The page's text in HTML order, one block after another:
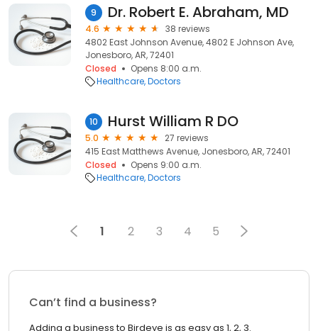
9 Dr. Robert E. Abraham, MD
4.6
38 reviews
4802 East Johnson Avenue, 4802 E Johnson Ave,
Jonesboro, AR, 72401
Closed
Opens 8:00 a.m.
Healthcare Doctors
10 Hurst William R DO
5.0
27 reviews
415 East Matthews Avenue, Jonesboro, AR, 72401
Closed
Opens 9:00 a.m.
Healthcare Doctors
1 2 3 4 5
Can’t find a business?
Adding a business to Birdeye is as easy as 1, 2, 3.